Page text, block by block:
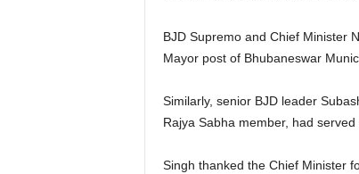
BJD Supremo and Chief Minister
Mayor post of Bhubaneswar
Similarly, senior BJD leader
Rajya Sabha member, had
Singh thanked the Chief Minister